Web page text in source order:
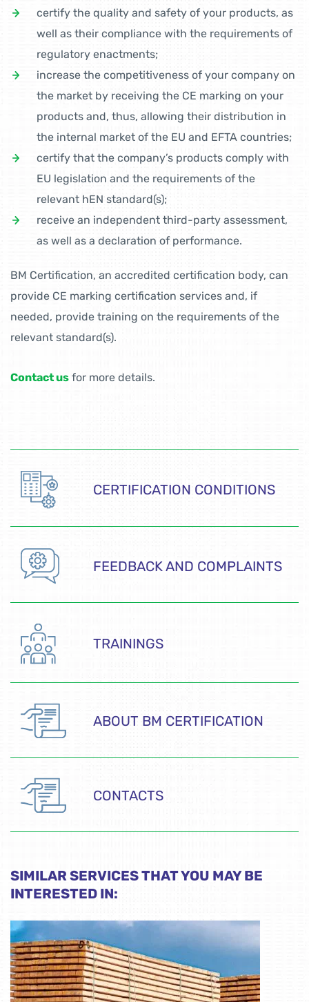
certify the quality and safety of your products, as
well as their compliance with the requirements of
regulatory enactments;
increase the competitiveness of your company on
the market by receiving the CE marking on your
products and, thus, allowing their distribution in
the internal market of the EU and EFTA countries;
certify that the company’s products comply with
EU legislation and the requirements of the
relevant hEN standard(s);
receive an independent third-party assessment,
as well as a declaration of performance.
BM Certification, an accredited certification body, can
provide CE marking certification services and, if
needed, provide training on the requirements of the
relevant standard(s).
Contact us for more details.
CERTIFICATION CONDITIONS
FEEDBACK AND COMPLAINTS
TRAININGS
ABOUT BM CERTIFICATION
CONTACTS
SIMILAR SERVICES THAT YOU MAY BE
INTERESTED IN: